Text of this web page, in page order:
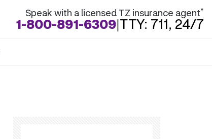
Speak with a licensed TZ insurance agent*
1-800-891-6309|TTY: 711, 24/7